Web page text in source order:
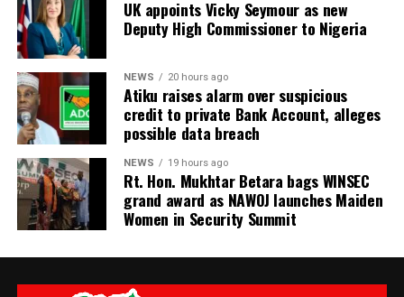
UK appoints Vicky Seymour as new
Deputy High Commissioner to Nigeria
NEWS 20 hours ago
Atiku raises alarm over suspicious
credit to private Bank Account, alleges
possible data breach
NEWS 19 hours ago
Rt. Hon. Mukhtar Betara bags WINSEC
grand award as NAWOJ launches Maiden
Women in Security Summit